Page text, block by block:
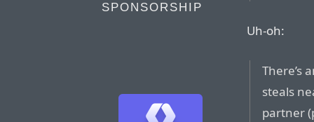
SPONSORSHIP
Uh-oh:
There’s
steals
partner